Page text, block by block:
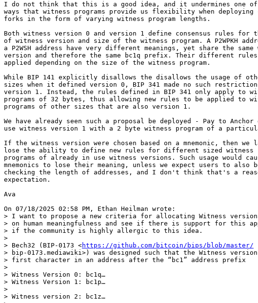
I do not think that this is a good idea, and it undermines one
ways that witness programs provide us flexibility when
forks in the form of varying witness program lengths.
Both witness version 0 and version 1 define consensus rules for
of witness version and size of the witness program. A P2WPKH
a P2WSH address have very different meanings, yet share the same
version and therefore the same bc1q prefix. Their different
applied depending on the size of the witness program.
While BIP 141 explicitly disallows the disallows the usage of
sizes when it defined version 0, BIP 341 made no such
version 1. Instead, the rules defined in BIP 341 only apply to
programs of 32 bytes, thus allowing new rules to be applied to
programs of other sizes that are also version 1.
We have already seen such a proposal be deployed - Pay to Anchor
use witness version 1 with a 2 byte witness program of a
If the witness version were chosen based on a mnemonic, then we
lose the ability to define new rules for different sized witness
programs of already in use witness versions. Such usage would
mnemonics to lose their meaning, unless we expect users to also
checking the length of addresses, and I don't think that's a
expectation.
Ava
> I want to propose a new criteria for allocating Witness
> on human meaningfulness and see if there is support for this
> if the community is highly allergic to this idea.
>
> Bech32 (BIP-0173 <https://github.com/bitcoin/bips/blob/master/
> bip-0173.mediawiki>) was designed such that the Witness
> first character in an address after the “bc1” address prefix
>
> Witness Version 0: bc1q…
> Witness Version 1: bc1p…
>
> Witness version 2: bc1z…